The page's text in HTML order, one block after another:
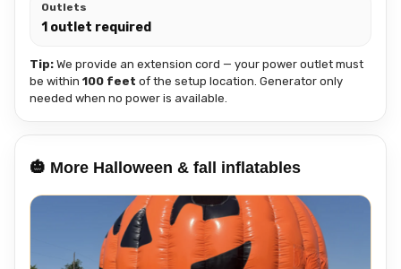
Outlets
1 outlet required
Tip: We provide an extension cord — your power outlet must
be within 100 feet of the setup location. Generator only
needed when no power is available.
🎃 More Halloween & fall inflatables